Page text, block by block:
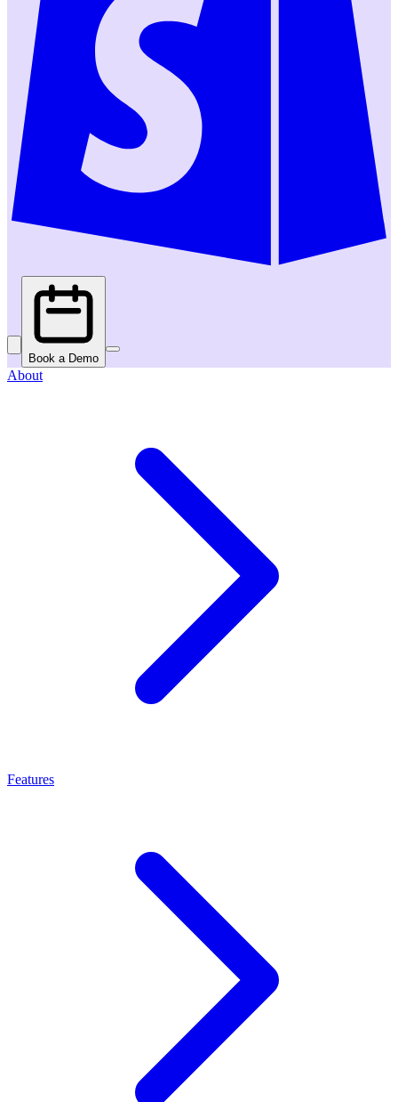
Book a Demo
About
Features